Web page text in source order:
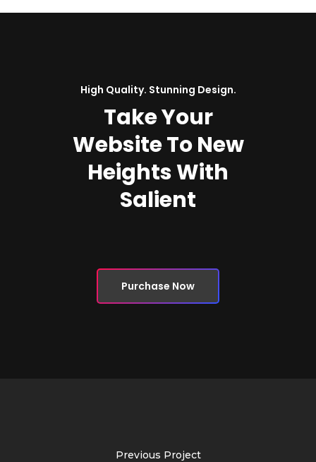
High Quality. Stunning Design.
Take Your
Website To New
Heights With
Salient
Purchase Now
Previous Project